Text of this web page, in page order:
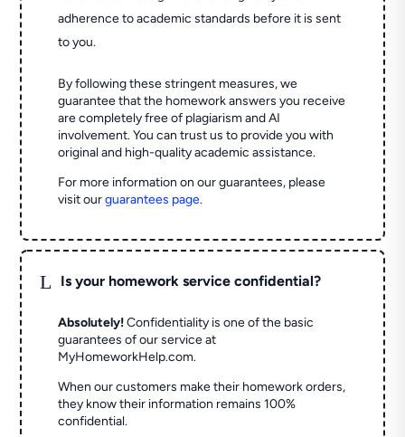
adherence to academic standards before it is sent
to you.
By following these stringent measures, we
guarantee that the homework answers you receive
are completely free of plagiarism and AI
involvement. You can trust us to provide you with
original and high-quality academic assistance.
For more information on our guarantees, please
visit ourguarantees page.
L Is your homework service confidential?
Absolutely! Confidentiality is one of the basic
guarantees of our service at
MyHomeworkHelp.com.
When our customers make their homework orders,
they know their information remains 100%
confidential.